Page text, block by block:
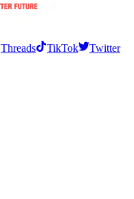
Threads TikTok
Twitter